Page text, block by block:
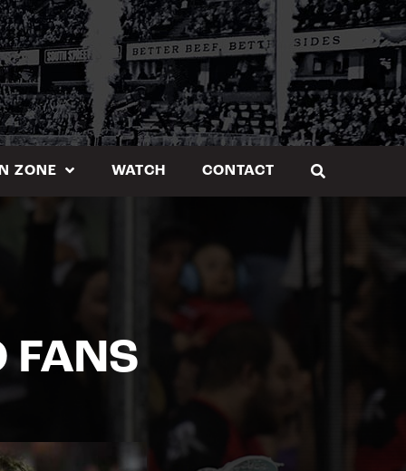
ZONE WATCH CONTACT
FANS